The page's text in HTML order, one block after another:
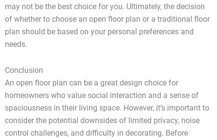
may not be the best choice for you. Ultimately, the decision
of whether to choose an open floor plan or a traditional floor
plan should be based on your personal preferences and
needs.
Conclusion
An open floor plan can be a great design choice for
homeowners who value social interaction and a sense of
spaciousness in their living space. However, it’s important to
consider the potential downsides of limited privacy, noise
control challenges, and difficulty in decorating. Before